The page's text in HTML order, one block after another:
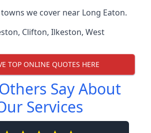
we cover near Long Eaton.
, Clifton, Ilkeston, West
TOP ONLINE QUOTES HERE
Say About
Services